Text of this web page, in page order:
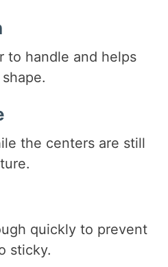
to handle and helps
the centers are still
quickly to prevent
sticky.